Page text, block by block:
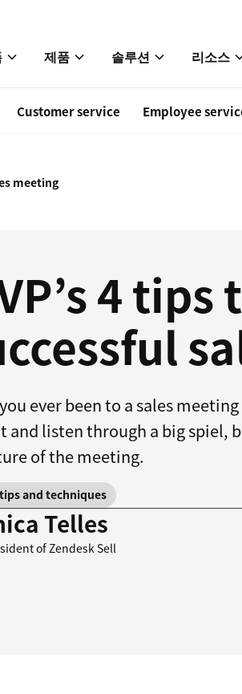
제품 솔루션 리소스
Customer service Employee
meeting
4
ever been to a sales
and listen through a big spiel,
of the meeting.
and techniques
Telles
of Zendesk Sell